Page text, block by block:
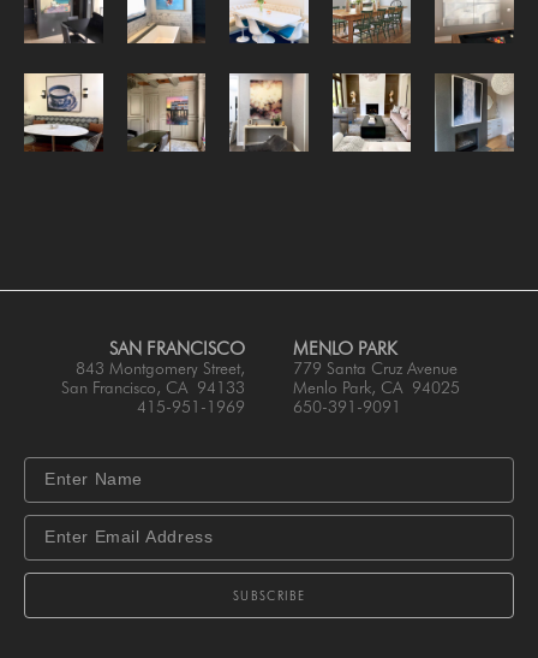
SAN FRANCISCO
843 Montgomery Street,
San Francisco, CA 94133
415-951-1969
MENLO PARK
779 Santa Cruz Avenue
Menlo Park, CA 94025
650-391-9091
SUBSCRIBE